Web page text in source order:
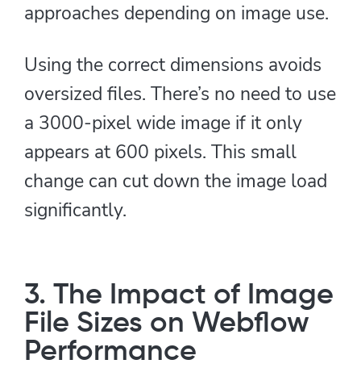
approaches depending on image use.
Using the correct dimensions avoids
oversized files. There’s no need to use
a 3000-pixel wide image if it only
appears at 600 pixels. This small
change can cut down the image load
significantly.
3. The Impact of Image
File Sizes on Webflow
Performance